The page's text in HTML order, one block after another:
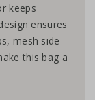
keeps
ensures
mesh side
this bag a